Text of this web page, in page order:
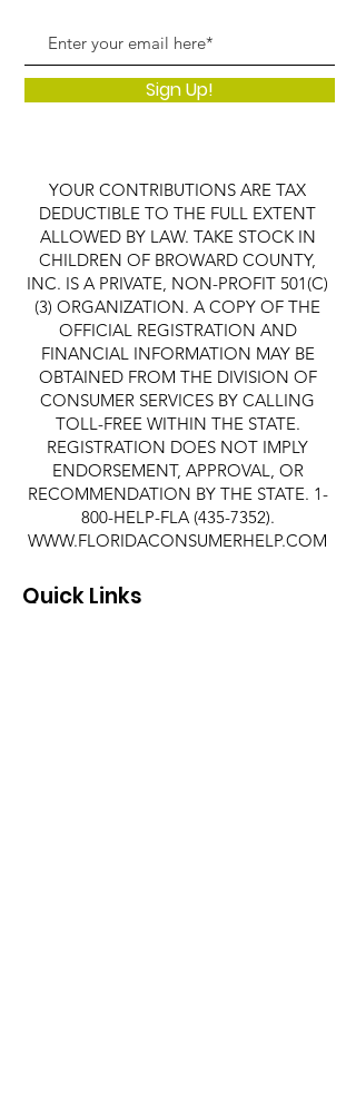
Sign Up!
YOUR CONTRIBUTIONS ARE TAX
DEDUCTIBLE TO THE FULL EXTENT
ALLOWED BY LAW. TAKE STOCK IN
CHILDREN OF BROWARD COUNTY,
INC. IS A PRIVATE, NON-PROFIT 501(C)
(3) ORGANIZATION. A COPY OF THE
OFFICIAL REGISTRATION AND
FINANCIAL INFORMATION MAY BE
OBTAINED FROM THE DIVISION OF
CONSUMER SERVICES BY CALLING
TOLL-FREE WITHIN THE STATE.
REGISTRATION DOES NOT IMPLY
ENDORSEMENT, APPROVAL, OR
RECOMMENDATION BY THE STATE. 1-
800-HELP-FLA (435-7352).
WWW.FLORIDACONSUMERHELP.COM
Quick Links